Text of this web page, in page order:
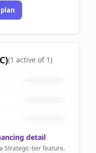
(1 active of 1)
detail
Strategic-tier feature.